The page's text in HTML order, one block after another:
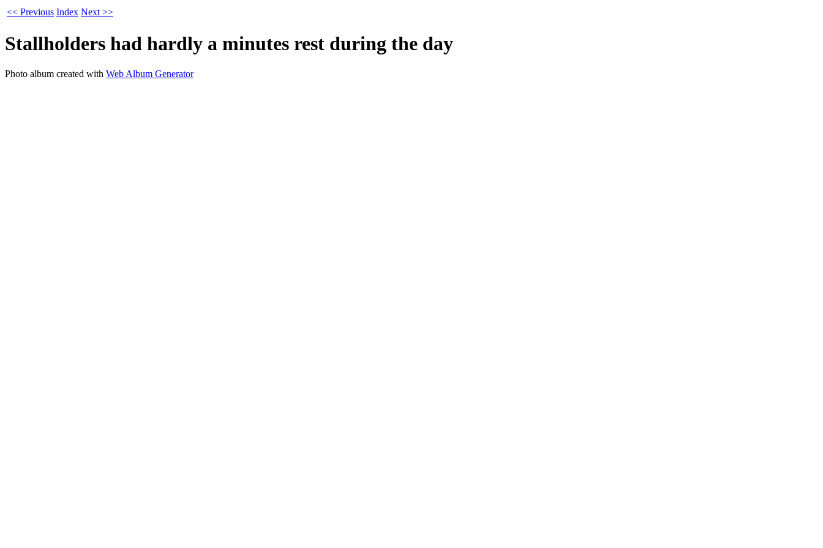
<< Previous Index Next >>
Stallholders had hardly a minutes rest during the day
Photo album created with Web Album Generator